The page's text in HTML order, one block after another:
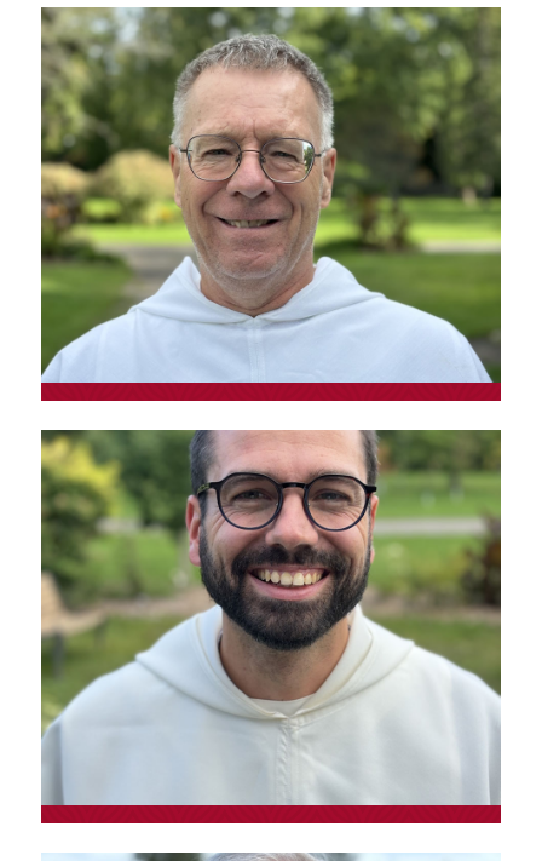
Fr. Jose Apolinário
Kahombo
Provincial vocations promoter and Latin
American pastoral ministry
Fr. Hervé Tremblay, o.p.
Prior of the Toronto convent and Old
Testament specialist